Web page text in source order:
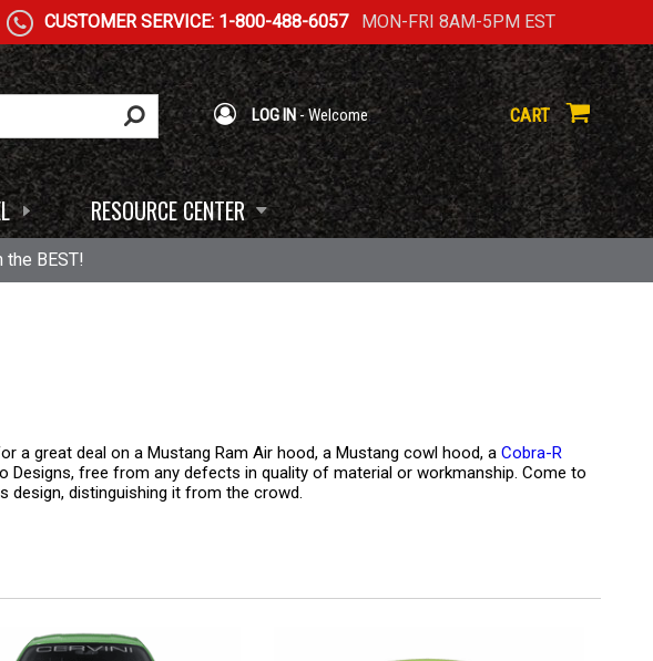
CUSTOMER SERVICE: 1-800-488-6057MON-FRI 8AM-5PM EST
LOG IN- Welcome CART
RESOURCE CENTER
BEST!
a great deal on a Mustang Ram Air hood, a Mustang cowl hood, a Cobra-R
Designs, free from any defects in quality of material or workmanship. Come to
design, distinguishing it from the crowd.